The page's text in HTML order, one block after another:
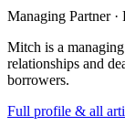
Managing Partner ·
Mitch is a
relationships and
borrowers.
Full profile & all